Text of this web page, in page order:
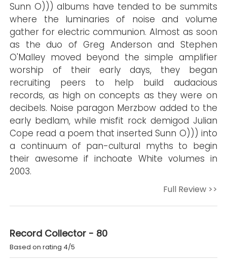
Sunn O))) albums have tended to be summits
where the luminaries of noise and volume
gather for electric communion. Almost as soon
as the duo of Greg Anderson and Stephen
O'Malley moved beyond the simple amplifier
worship of their early days, they began
recruiting peers to help build audacious
records, as high on concepts as they were on
decibels. Noise paragon Merzbow added to the
early bedlam, while misfit rock demigod Julian
Cope read a poem that inserted Sunn O))) into
a continuum of pan-cultural myths to begin
their awesome if inchoate White volumes in
2003.
Full Review >>
Record Collector - 80
Based on rating 4/5